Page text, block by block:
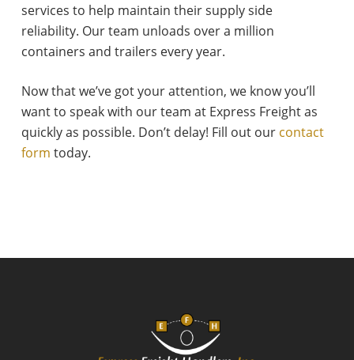
services to help maintain their supply side
reliability. Our team unloads over a million
containers and trailers every year.
Now that we’ve got your attention, we know you’ll
want to speak with our team at Express Freight as
quickly as possible. Don’t delay! Fill out our contact
form today.